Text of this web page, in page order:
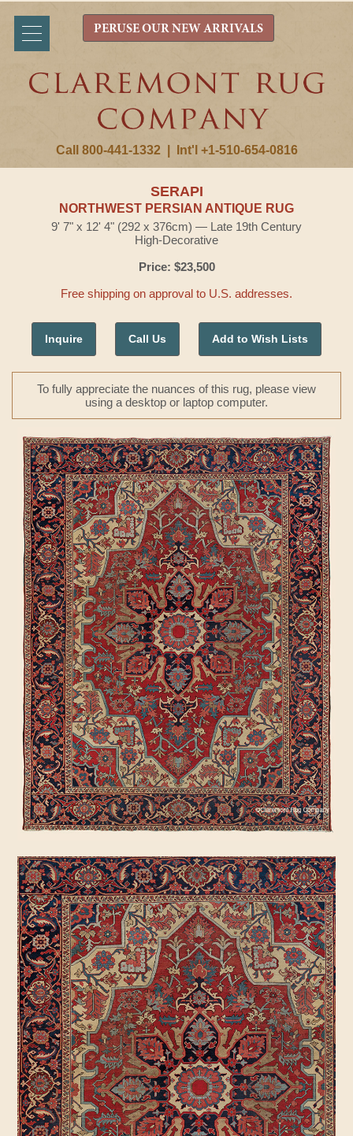
Call 800-441-1332 Int'l +1-510-654-0816
PERUSE OUR NEW ARRIVALS
SERAPI
NORTHWEST PERSIAN ANTIQUE RUG
9' 7" x 12' 4" (292 x 376cm) — Late 19th Century
High-Decorative
Price: $23,500
Free shipping on approval to U.S. addresses.
Inquire Call Us Add to Wish Lists
To fully appreciate the nuances of this rug, please view
using a desktop or laptop computer.